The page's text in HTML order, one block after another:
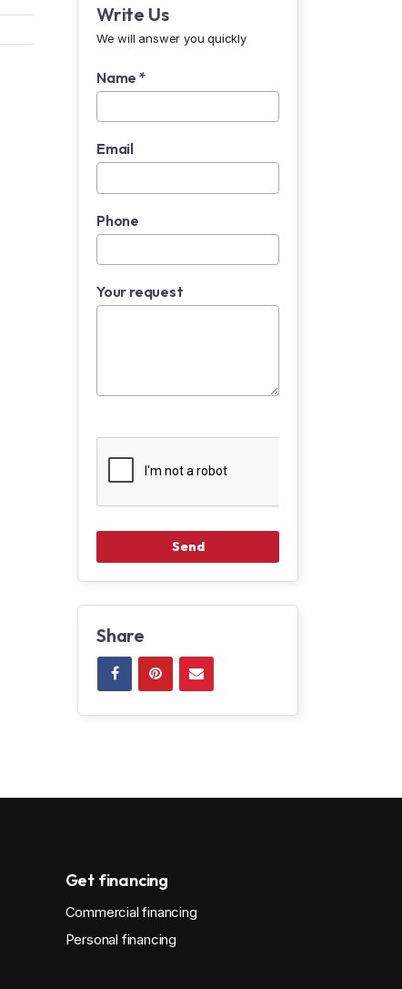
Write Us
We will answer you quickly
Name *
Email
Phone
Your request
Share
Get financing
Commercial financing
Personal financing